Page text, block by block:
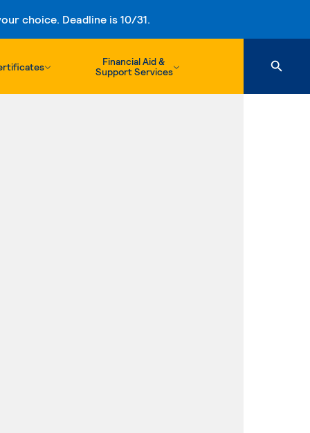
choice. Deadline is 10/31.
Financial Aid &
Support Services